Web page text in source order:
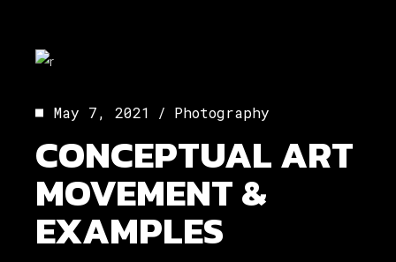
May 7, 2021 Photography
CONCEPTUAL ART
MOVEMENT &
EXAMPLES